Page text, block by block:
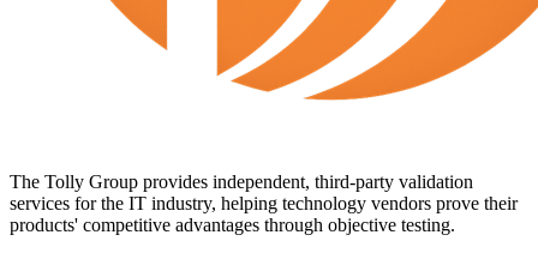
The Tolly Group provides independent, third-party validation
services for the IT industry, helping technology vendors prove their
products' competitive advantages through objective testing.